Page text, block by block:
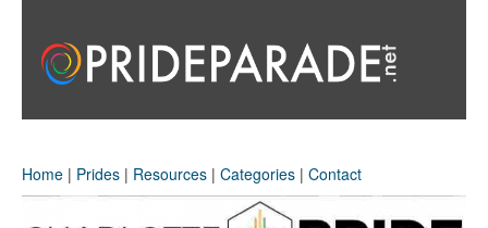
Home | Prides | Resources | Categories | Contact